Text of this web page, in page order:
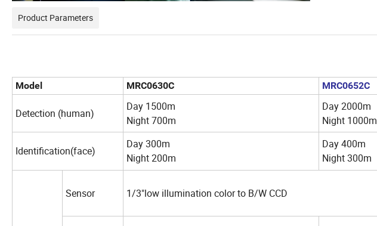
Product Parameters
Model MRC0630C MRC0652C
Detection (human)
Day 1500m
Night 700m
Day 2000m
Night 1000m
Identification(face)
Day 300m
Night 200m
Day 400m
Night 300m
Sensor 1/3"low illumination color to B/W CCD